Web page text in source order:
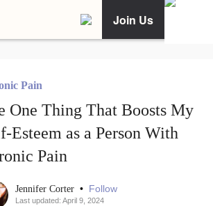
Join Us
Pain
One Thing That Boosts My
Esteem as a Person With
Pain
Jennifer Corter • Follow
Last updated: April 9, 2024